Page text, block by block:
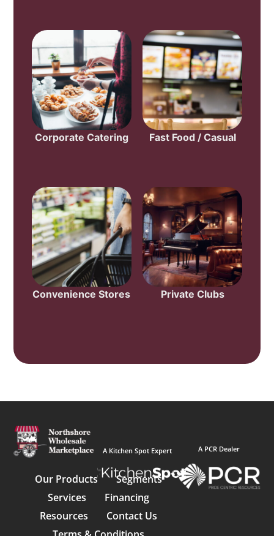
Corporate Catering Fast Food / Casual
Convenience Stores Private Clubs
A Kitchen Spot Expert
Our Products
Segments
Services
Financing
Resources
Contact Us
A PCR Dealer